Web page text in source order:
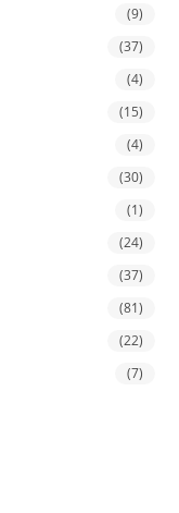
(9)
(37)
(4)
(15)
(4)
(30)
(1)
(24)
(37)
(81)
(22)
(7)